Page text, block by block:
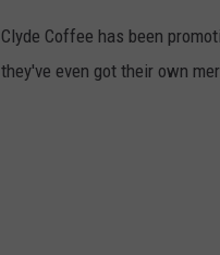
Clyde Coffee has been
they've even got their own